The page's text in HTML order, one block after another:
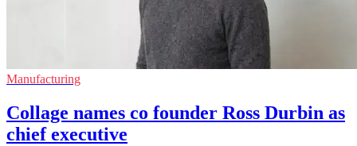
Manufacturing
Collage names co founder Ross Durbin as
chief executive